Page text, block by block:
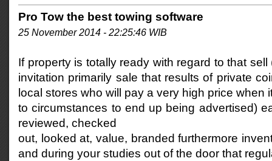
Pro Tow the best towing software
25 November 2014 - 22:25:46 WIB
If property is totally ready with regard to that
invitation primarily sale that results of private
local stores who will pay a very high price when
to circumstances to end up being advertised)
reviewed, checked
out, looked at, value, branded furthermore
and during your studies out of the door that